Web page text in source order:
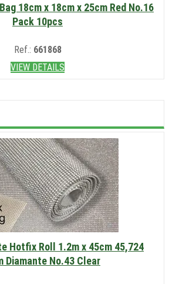
18cm x 18cm x 25cm Red No.16
Pack 10pcs
Ref.: 661868
VIEW DETAILS
Hotfix Roll 1.2m x 45cm 45,724
Diamante No.43 Clear